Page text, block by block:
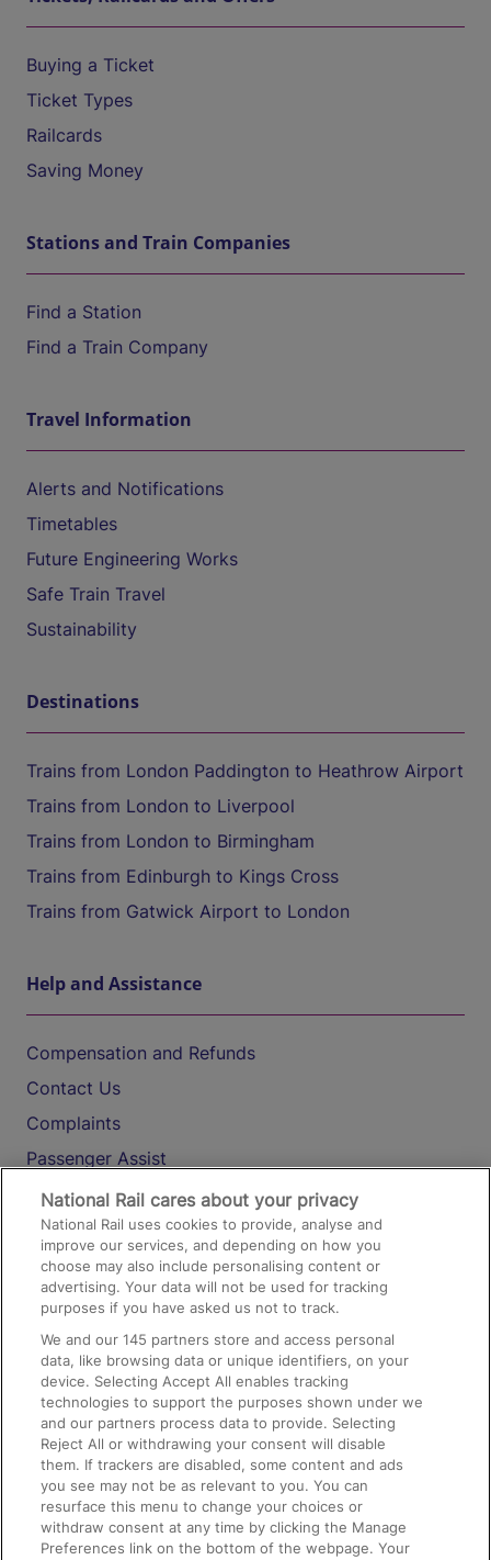
Buying a Ticket
Ticket Types
Railcards
Saving Money
Stations and Train Companies
Find a Station
Find a Train Company
Travel Information
Alerts and Notifications
Timetables
Future Engineering Works
Safe Train Travel
Sustainability
Destinations
Trains from London Paddington to Heathrow Airport
Trains from London to Liverpool
Trains from London to Birmingham
Trains from Edinburgh to Kings Cross
Trains from Gatwick Airport to London
Help and Assistance
Compensation and Refunds
Contact Us
Complaints
Passenger Assist
Media
Text 61016
On the Train
Accessible Train Travel and Facilities
Train Travel with Bicycles
Train Travel with Pets
Train Travel with Children
Food and Drink
National Rail cares about your privacy
National Rail uses cookies to provide, analyse and
improve our services, and depending on how you
choose may also include personalising content or
advertising. Your data will not be used for tracking
purposes if you have asked us not to track.
We and our145 partners store and access personal
data, like browsing data or unique identifiers, on your
device. Selecting Accept All enables tracking
technologies to support the purposes shown under we
and our partners process data to provide. Selecting
Reject All or withdrawing your consent will disable
them. If trackers are disabled, some content and ads
you see may not be as relevant to you. You can
resurface this menu to change your choices or
withdraw consent at any time by clicking the Manage
Preferences link on the bottom of the webpage. Your